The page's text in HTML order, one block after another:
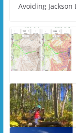
Avoiding